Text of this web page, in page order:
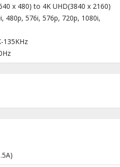
x 480) to 4K UHD(3840 x 2160)
480p, 576i, 576p, 720p, 1080i,
135KHz